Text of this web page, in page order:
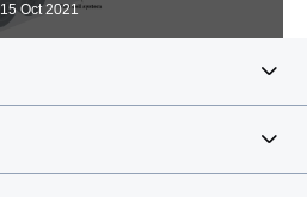
15 Oct 2021